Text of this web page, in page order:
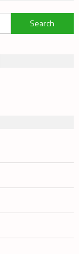
Search
for: